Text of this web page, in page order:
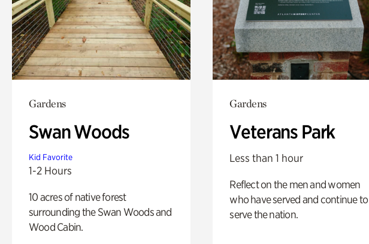
Gardens
Swan Woods
Kid Favorite
1-2 Hours
10 acres of native forest
surrounding the Swan Woods and
Wood Cabin.
Gardens
Veterans Park
Less than 1 hour
Reflect on the men and women
who have served and continue to
serve the nation.